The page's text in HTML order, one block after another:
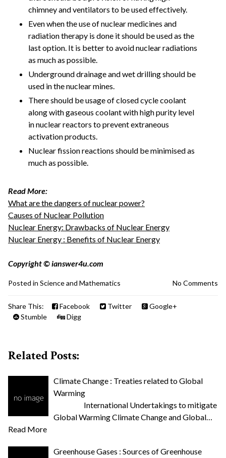
chimney and ventilators to be used effectively.
Even when the use of nuclear medicines and
radiation therapy is done it should be used as the
last option. It is better to avoid nuclear radiations
as much as possible.
Underground drainage and wet drilling should be
used in the nuclear mines.
There should be usage of closed cycle coolant
along with gaseous coolant with high purity level
in nuclear reactors to prevent extraneous
activation products.
Nuclear fission reactions should be minimised as
much as possible.
Read More:
What are the dangers of nuclear power?
Causes of Nuclear Pollution
Nuclear Energy: Drawbacks of Nuclear Energy
Nuclear Energy : Benefits of Nuclear Energy
Copyright © ianswer4u.com
Posted in Science and Mathematics No Comments
Share This: Facebook Twitter
Google+
Stumble
Digg
Related Posts:
Climate Change : Treaties related to Global
Warming
International Undertakings to mitigate
Global Warming Climate Change and Global…
Read More
Greenhouse Gases : Sources of Greenhouse